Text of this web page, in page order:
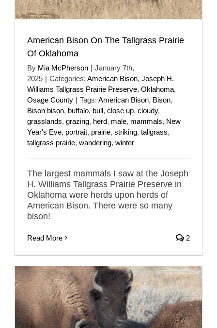
American Bison On The Tallgrass Prairie
Of Oklahoma
By Mia McPherson | January 7th,
2025 | Categories: American Bison, Joseph H.
Williams Tallgrass Prairie Preserve, Oklahoma,
Osage County | Tags: American Bison, Bison,
Bison bison, buffalo, bull, close up, cloudy,
grasslands, grazing, herd, male, mammals, New
Year's Eve, portrait, prairie, striking, tallgrass,
tallgrass prairie, wandering, winter
The largest mammals I saw at the Joseph
H. Williams Tallgrass Prairie Preserve in
Oklahoma were herds upon herds of
American Bison. There were so many
bison!
Read More 2